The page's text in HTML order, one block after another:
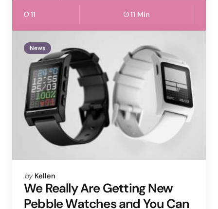
11 11 Min
News
Posted
by
by Kellen
We Really Are Getting New
Pebble Watches and You Can